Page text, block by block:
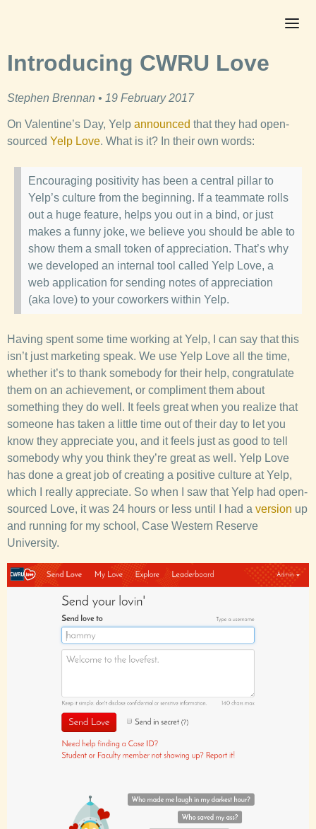
Introducing CWRU Love
Stephen Brennan • 19 February 2017
On Valentine’s Day, Yelp announced that they had open-
sourced Yelp Love. What is it? In their own words:
Encouraging positivity has been a central pillar to
Yelp’s culture from the beginning. If a teammate rolls
out a huge feature, helps you out in a bind, or just
makes a funny joke, we believe you should be able to
show them a small token of appreciation. That’s why
we developed an internal tool called Yelp Love, a
web application for sending notes of appreciation
(aka love) to your coworkers within Yelp.
Having spent some time working at Yelp, I can say that this
isn’t just marketing speak. We use Yelp Love all the time,
whether it’s to thank somebody for their help, congratulate
them on an achievement, or compliment them about
something they do well. It feels great when you realize that
someone has taken a little time out of their day to let you
know they appreciate you, and it feels just as good to tell
somebody why you think they’re great as well. Yelp Love
has done a great job of creating a positive culture at Yelp,
which I really appreciate. So when I saw that Yelp had open-
sourced Love, it was 24 hours or less until I had a version up
and running for my school, Case Western Reserve
University.